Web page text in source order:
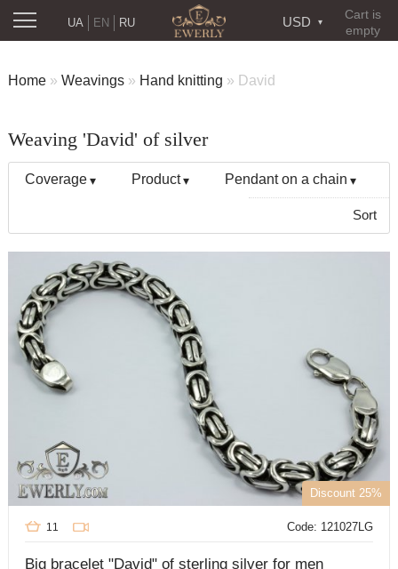
Cart is
empty
USD
RU
UA EN
Home » Weavings » Hand knitting » David
Weaving 'David' of silver
Coverage Product Pendant on a chain
Sort
Discount 25%
Code: 121027LG
11
Big bracelet "David" of sterling silver for men